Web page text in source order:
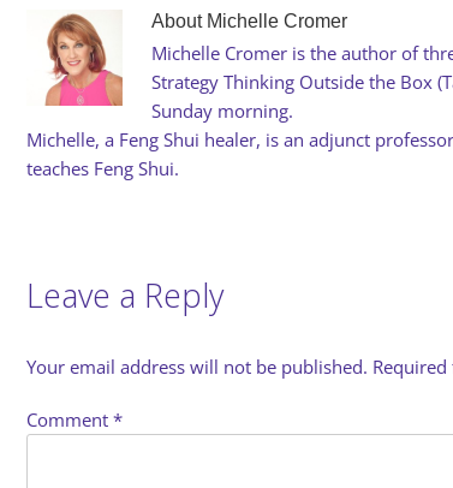
About Michelle Cromer
Michelle Cromer is the author of
Strategy Thinking Outside the Box
Sunday morning.
Michelle, a Feng Shui healer, is an adjunct
teaches Feng Shui.
Leave a Reply
Your email address will not be published.
Comment *